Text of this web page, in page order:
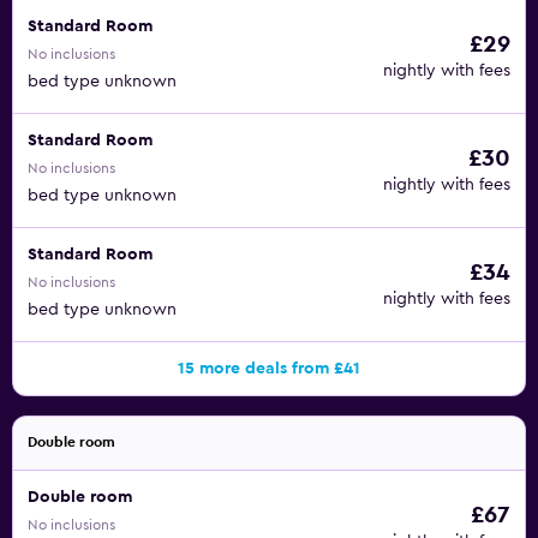
Standard Room
No inclusions
bed type unknown
£29
nightly with fees
Standard Room
No inclusions
bed type unknown
£30
nightly with fees
Standard Room
No inclusions
bed type unknown
£34
nightly with fees
15 more deals from £41
Double room
Double room
No inclusions £67